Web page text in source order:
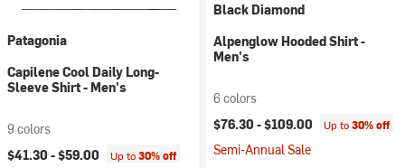
Patagonia
Capilene Cool Daily Long-
Sleeve Shirt - Men's
9 colors
$41.30 -$59.00 Up to30% off
Black Diamond
Alpenglow Hooded Shirt -
Men's
6 colors
$76.30 -$109.00 Up to30% off
Semi-Annual Sale